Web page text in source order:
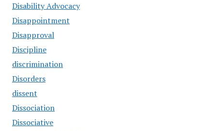
Disability Advocacy
Disappointment
Disapproval
Discipline
discrimination
Disorders
dissent
Dissociation
Dissociative